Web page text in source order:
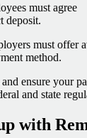
must agree
deposit.
must offer
method.
ensure your
and state
with